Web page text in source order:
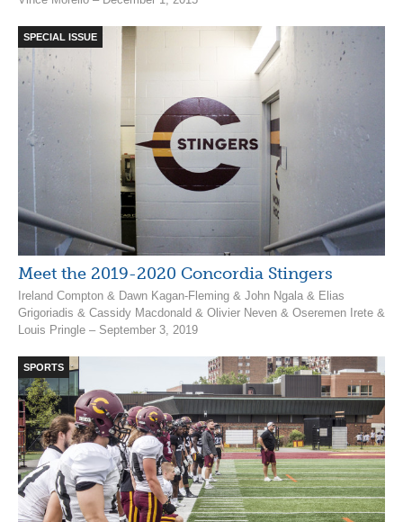
SPECIAL ISSUE
Meet the 2019-2020 Concordia Stingers
Ireland Compton & Dawn Kagan-Fleming & John Ngala & Elias
Grigoriadis & Cassidy Macdonald & Olivier Neven & Oseremen Irete &
Louis Pringle – September 3, 2019
SPORTS